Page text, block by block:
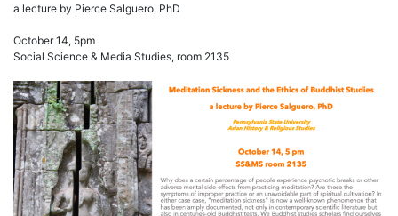
a lecture by Pierce Salguero, PhD
October 14, 5pm
Social Science & Media Studies, room 2135